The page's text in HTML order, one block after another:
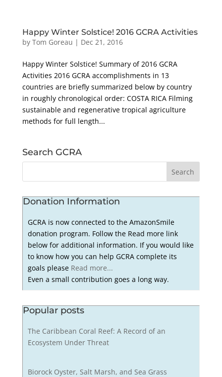
Happy Winter Solstice! 2016 GCRA Activities
by Tom Goreau | Dec 21, 2016
Happy Winter Solstice! Summary of 2016 GCRA
Activities 2016 GCRA accomplishments in 13
countries are briefly summarized below by country
in roughly chronological order: COSTA RICA Filming
sustainable and regenerative tropical agriculture
methods for full length...
Search GCRA
Donation Information
GCRA is now connected to the AmazonSmile
donation program. Follow the Read more link
below for additional information. If you would like
to know how you can help GCRA complete its
goals please Read more...
Even a small contribution goes a long way.
Popular posts
The Caribbean Coral Reef: A Record of an
Ecosystem Under Threat
Biorock Oyster, Salt Marsh, and Sea Grass